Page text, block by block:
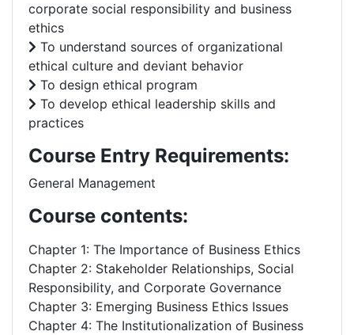
corporate social responsibility and business
ethics
To understand sources of organizational
ethical culture and deviant behavior
To design ethical program
To develop ethical leadership skills and
practices
Course Entry Requirements:
General Management
Course contents:
Chapter 1: The Importance of Business Ethics
Chapter 2: Stakeholder Relationships, Social
Responsibility, and Corporate Governance
Chapter 3: Emerging Business Ethics Issues
Chapter 4: The Institutionalization of Business